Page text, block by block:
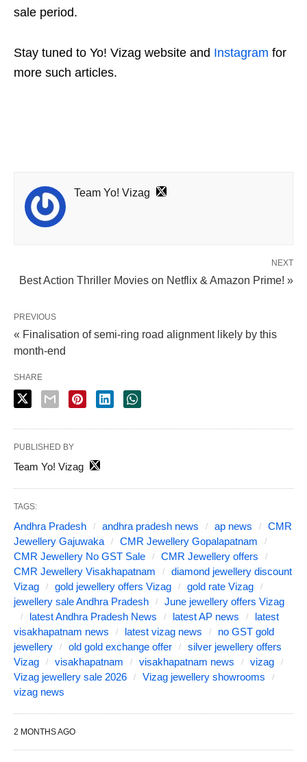
sale period.
Stay tuned to Yo! Vizag website and Instagram for
more such articles.
Team Yo! Vizag
NEXT
Best Action Thriller Movies on Netflix & Amazon Prime! »
PREVIOUS
« Finalisation of semi-ring road alignment likely by this
month-end
SHARE
PUBLISHED BY
Team Yo! Vizag
TAGS:
Andhra Pradesh andhra pradesh news ap news
CMR
Jewellery Gajuwaka
CMR Jewellery Gopalapatnam
CMR Jewellery No GST Sale
CMR Jewellery offers
CMR Jewellery Visakhapatnam
diamond jewellery discount
Vizag
gold jewellery offers Vizag
gold rate Vizag
jewellery sale Andhra Pradesh
June jewellery offers Vizag
latest Andhra Pradesh News
latest AP news
latest
visakhapatnam news
latest vizag news
no GST gold
jewellery
old gold exchange offer
silver jewellery offers
Vizag
visakhapatnam visakhapatnam news
vizag
Vizag jewellery sale 2026
Vizag jewellery showrooms
vizag news
2 MONTHS AGO